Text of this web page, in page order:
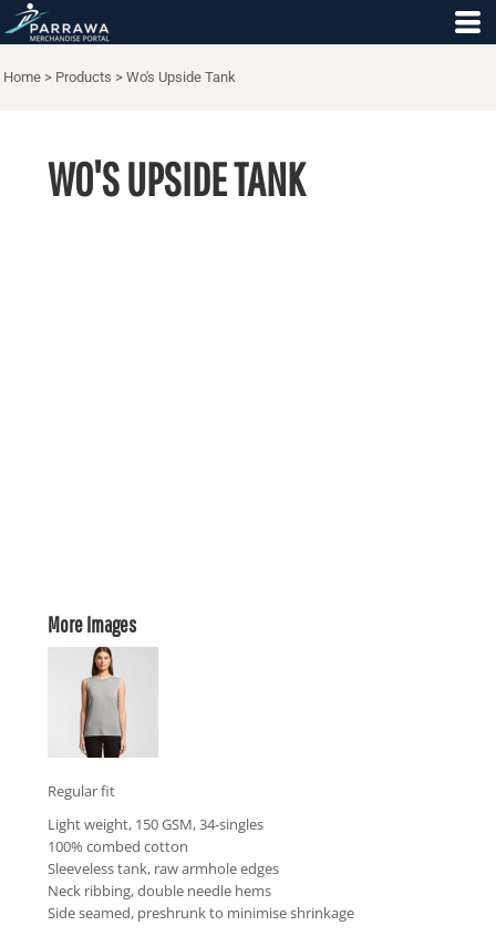
Home > Products > Wo's Upside Tank
WO'S UPSIDE TANK
More Images
Regular fit
Light weight, 150 GSM, 34-singles
100% combed cotton
Sleeveless tank, raw armhole edges
Neck ribbing, double needle hems
Side seamed, preshrunk to minimise shrinkage